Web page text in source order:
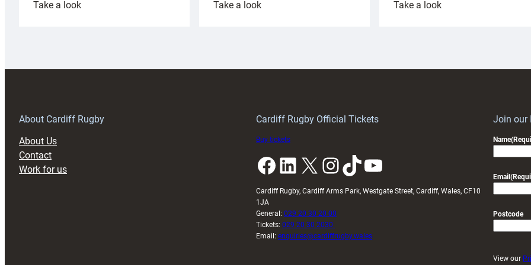
Take a look:
Take a look:
Take a look:
About Cardiff Rugby
About Us
Contact
Work for us
Cardiff Rugby Official Tickets
Buy tickets
Facebook LinkedIn X InstagramTikTok YouTube
Cardiff Rugby, Cardiff Arms Park, Westgate Street, Cardiff, Wales, CF10
1JA
General: 029 20 30 20 00
Tickets: 029 20 30 2030
Email: enquiries@cardiffrugby.wales
Join our
Name
Email
Postcode
View our